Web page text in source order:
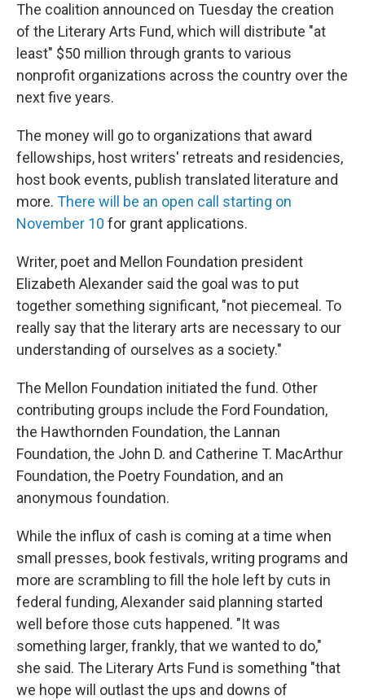
The coalition announced on Tuesday the creation
of the Literary Arts Fund, which will distribute "at
least" $50 million through grants to various
nonprofit organizations across the country over the
next five years.
The money will go to organizations that award
fellowships, host writers' retreats and residencies,
host book events, publish translated literature and
more. There will be an open call starting on
November 10 for grant applications.
Writer, poet and Mellon Foundation president
Elizabeth Alexander said the goal was to put
together something significant, "not piecemeal. To
really say that the literary arts are necessary to our
understanding of ourselves as a society."
The Mellon Foundation initiated the fund. Other
contributing groups include the Ford Foundation,
the Hawthornden Foundation, the Lannan
Foundation, the John D. and Catherine T. MacArthur
Foundation, the Poetry Foundation, and an
anonymous foundation.
While the influx of cash is coming at a time when
small presses, book festivals, writing programs and
more are scrambling to fill the hole left by cuts in
federal funding, Alexander said planning started
well before those cuts happened. "It was
something larger, frankly, that we wanted to do,"
she said. The Literary Arts Fund is something "that
we hope will outlast the ups and downs of